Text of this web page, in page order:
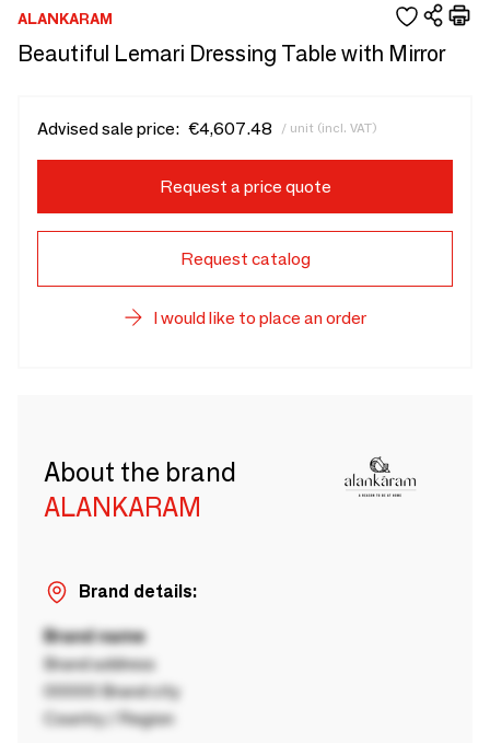
ALANKARAM
Beautiful Lemari Dressing Table with Mirror
Advised sale price: €4,607.48 / unit (incl. VAT)
Request a price quote
Request catalog
I would like to place an order
About the brand
ALANKARAM
Brand details:
Brand name
Brand address
00000 Brand city
Country / Region